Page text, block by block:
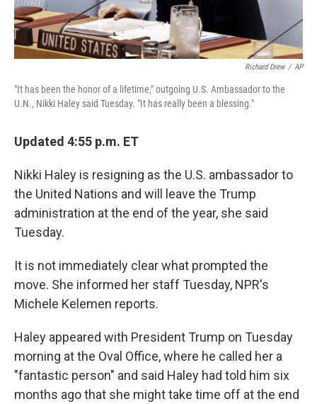
Richard Drew / AP
"It has been the honor of a lifetime," outgoing U.S. Ambassador to the
U.N., Nikki Haley said Tuesday. "It has really been a blessing."
Updated 4:55 p.m. ET
Nikki Haley is resigning as the U.S. ambassador to
the United Nations and will leave the Trump
administration at the end of the year, she said
Tuesday.
It is not immediately clear what prompted the
move. She informed her staff Tuesday, NPR's
Michele Kelemen reports.
Haley appeared with President Trump on Tuesday
morning at the Oval Office, where he called her a
"fantastic person" and said Haley had told him six
months ago that she might take time off at the end